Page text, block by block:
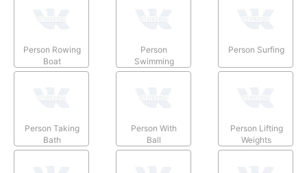
Person Rowing
Boat
Person
Swimming
Person Surfing
Person Taking
Bath
Person With
Ball
Person Lifting
Weights